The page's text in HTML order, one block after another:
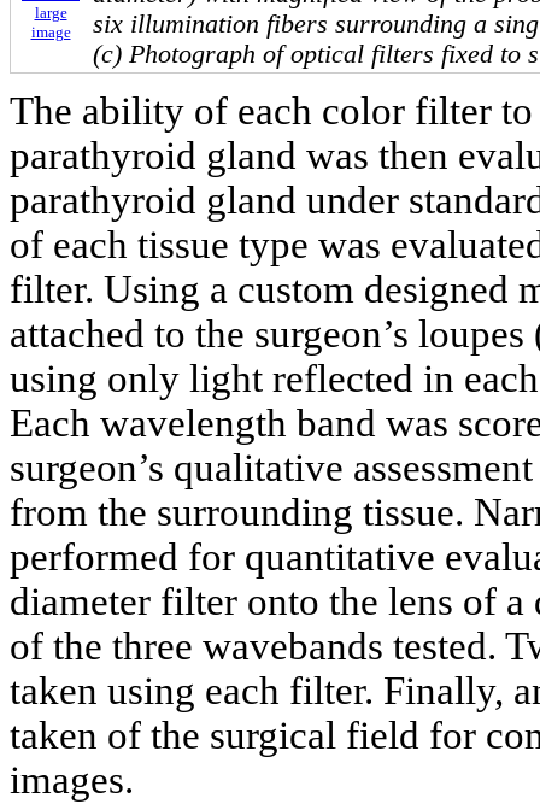
large
image
six illumination fibers surrounding a
(c) Photograph of optical filters fixed to
The ability of each color filter
parathyroid gland was then
parathyroid gland under
of each tissue type was
filter. Using a custom designed
attached to the surgeon’s loupes
using only light reflected in
Each wavelength band was
surgeon’s qualitative
from the surrounding tissue.
performed for quantitative
diameter filter onto the lens of
of the three wavebands tested.
taken using each filter. Finally,
taken of the surgical field for
images.